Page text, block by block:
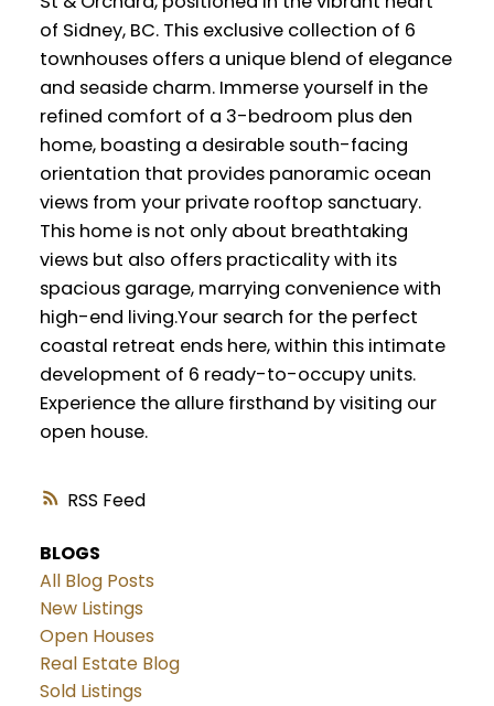
RSS
of Sidney, BC. This exclusive collection of 6
townhouses offers a unique blend of elegance
and seaside charm. Immerse yourself in the
refined comfort of a 3-bedroom plus den
home, boasting a desirable south-facing
orientation that provides panoramic ocean
views from your private rooftop sanctuary.
This home is not only about breathtaking
views but also offers practicality with its
spacious garage, marrying convenience with
high-end living.Your search for the perfect
coastal retreat ends here, within this intimate
development of 6 ready-to-occupy units.
Experience the allure firsthand by visiting our
open house.
BLOGS
All Blog Posts
New Listings
Open Houses
Real Estate Blog
Sold Listings